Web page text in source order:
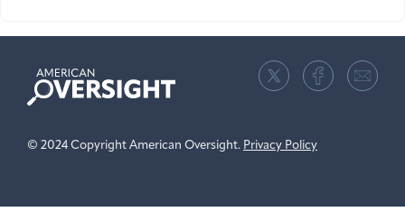
American
Oversight
© 2024 Copyright American Oversight. Privacy Policy